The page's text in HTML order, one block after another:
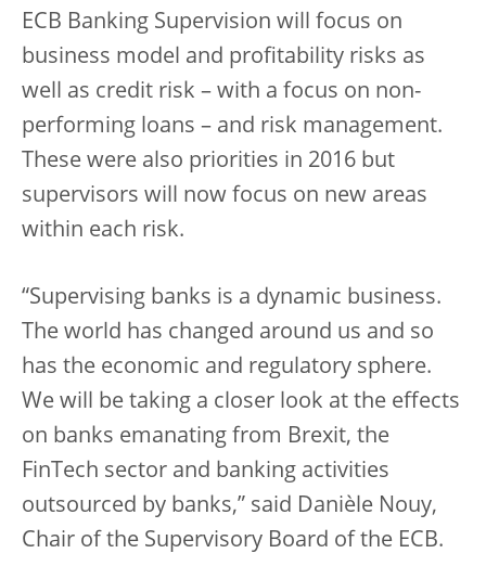
ECB Banking Supervision will focus on
business model and profitability risks as
well as credit risk – with a focus on non-
performing loans – and risk management.
These were also priorities in 2016 but
supervisors will now focus on new areas
within each risk.
“Supervising banks is a dynamic business.
The world has changed around us and so
has the economic and regulatory sphere.
We will be taking a closer look at the effects
on banks emanating from Brexit, the
FinTech sector and banking activities
outsourced by banks,” said Danièle Nouy,
Chair of the Supervisory Board of the ECB.